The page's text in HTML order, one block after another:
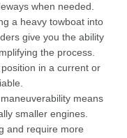
when needed.
a heavy towboat into
give you the ability
the process.
in a current or
means
smaller engines.
and require more